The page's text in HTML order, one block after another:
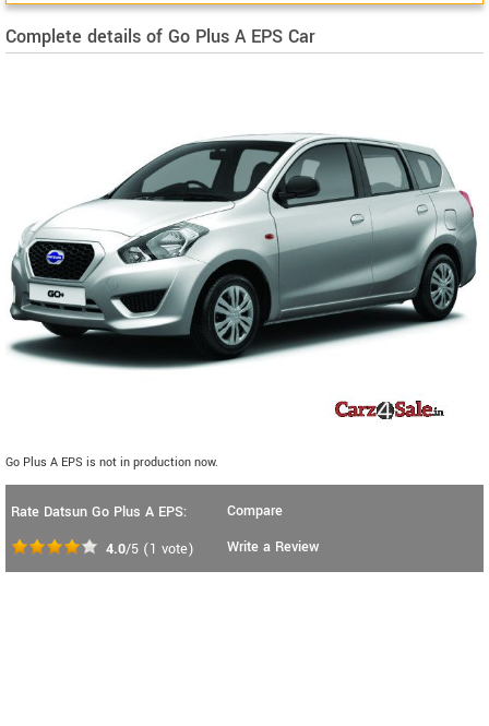
Complete details of Go Plus A EPS Car
Go Plus A EPS is not in production now.
Rate Datsun Go Plus A EPS:
4.0/5 (1 vote)
Compare
Write a Review